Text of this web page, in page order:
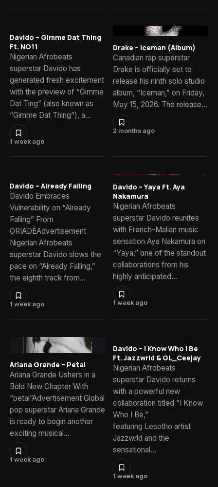
1 week ago
Davido – Gimme Dat Thing
Ft. NO11
Nigerian Afrobeats
superstar Davido has
generated fresh excitement
with the preview of “Gimme
Dat Ting” (also known as
“Gimme Dat Thing”), a…
2 months ago
Drake – Iceman (Album)
Canadian rap superstar
Drake is officially set to
release his ninth solo studio
album, “Iceman,” on Friday,
May 15, 2026. The release…
1 week ago
Davido – Already Falling
Davido Embraces
Vulnerability on “Already
Falling” From
ORIADÉAdvertisement
Nigerian Afrobeats
superstar Davido slows the
pace on “Already Falling,”
the eighth track from…
1 week ago
Davido – Yaya Ft. Aya
Nakamura
Nigerian Afrobeats
superstar Davido reunites
with French-Malian music
sensation Aya Nakamura on
“Yaya,” one of the standout
collaborations from his
highly anticipated…
1 week ago
Ariana Grande – Petal
Ariana Grande Ushers in a
Bold New Chapter With
“petal”Advertisement Global
pop superstar Ariana Grande
is ready to begin another
exciting musical…
1 week ago
Davido – I Know Who I Be
Ft. Jazzwrld & GL_Ceejay
Nigerian Afrobeats
superstar Davido returns
with a powerful new
collaboration titled “I Know
Who I Be,”
featuring Lesotho artist
Jazzwrld and the
sensational…